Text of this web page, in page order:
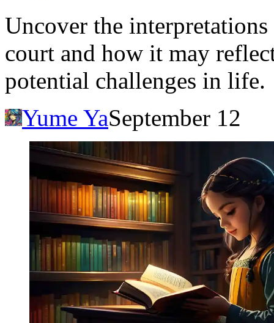
Uncover the
court and how it may
potential challenges in life.
Yume YaSeptember 12